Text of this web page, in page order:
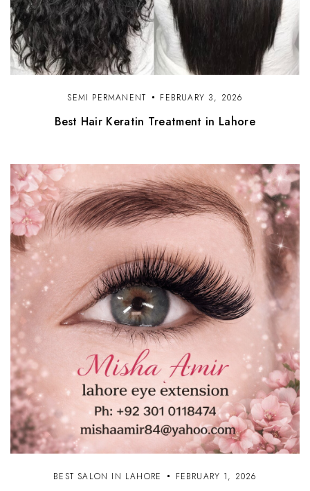
SEMI PERMANENT FEBRUARY 3, 2026
Best Hair Keratin Treatment in Lahore
BEST SALON IN LAHORE FEBRUARY 1, 2026